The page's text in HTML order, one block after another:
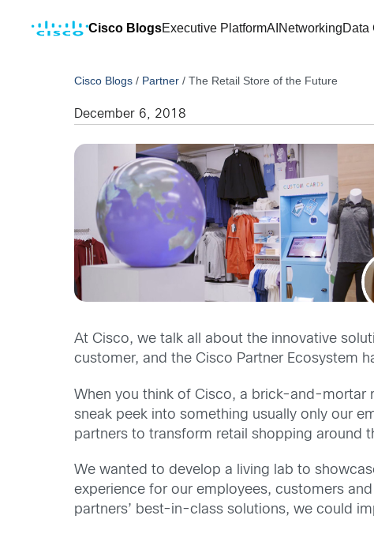
Cisco BlogsExecutive PlatformAI NetworkingData
Cisco Blogs / Partner /The Retail Store of the Future
December 6, 2018
At Cisco, we talk all about the innovative
customer, and the Cisco Partner Ecosystem
When you think of Cisco, a brick-and-mortar
sneak peek into something usually only our
partners to transform retail shopping around
We wanted to develop a living lab to
experience for our employees, customers
partners’ best-in-class solutions, we could